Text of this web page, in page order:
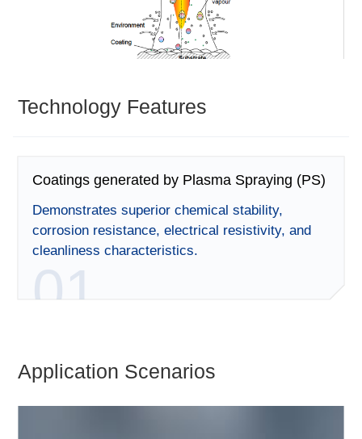
Technology Features
Coatings generated by Plasma Spraying (PS)
Demonstrates superior chemical stability,
corrosion resistance, electrical resistivity, and
cleanliness characteristics.
01
Application Scenarios